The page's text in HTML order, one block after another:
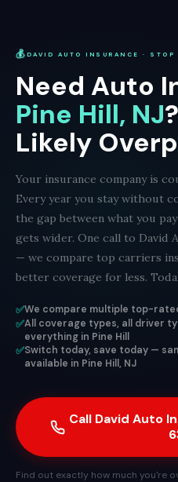
💰 DAVID AUTO INSURANCE ·
Need Auto
Pine Hill, NJ
Likely
Your insurance company is
Every year you stay without
the gap between what you
gets wider. One call to David
— we compare top carriers
better coverage for less.
✅We compare multiple top-
✅All coverage types, all driver
everything in Pine Hill
✅Switch today, save today —
available in Pine Hill, NJ
Call David Auto
Find out exactly how much you're